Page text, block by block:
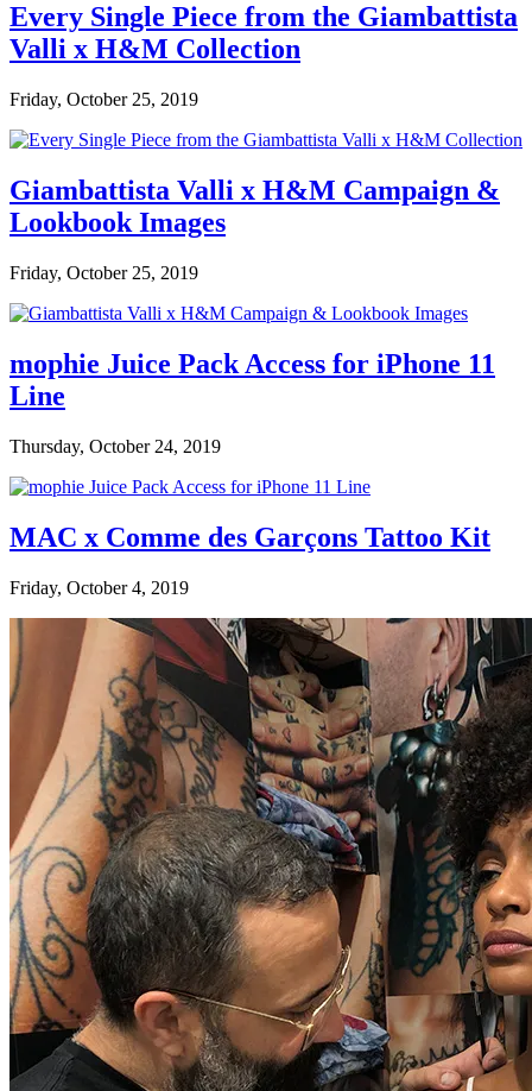
Every Single Piece from the Giambattista
Valli x H&M Collection
Friday, October 25, 2019
Giambattista Valli x H&M Campaign &
Lookbook Images
Friday, October 25, 2019
mophie Juice Pack Access for iPhone 11
Line
Thursday, October 24, 2019
MAC x Comme des Garçons Tattoo Kit
Friday, October 4, 2019